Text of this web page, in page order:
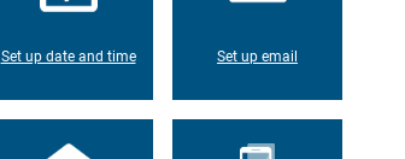
Set up date and time Set up email